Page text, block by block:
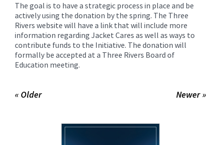
The goal is to have a strategic process in place and be
actively using the donation by the spring. The Three
Rivers website will have a link that will include more
information regarding Jacket Cares as well as ways to
contribute funds to the Initiative. The donation will
formally be accepted at a Three Rivers Board of
Education meeting.
Newer »
« Older